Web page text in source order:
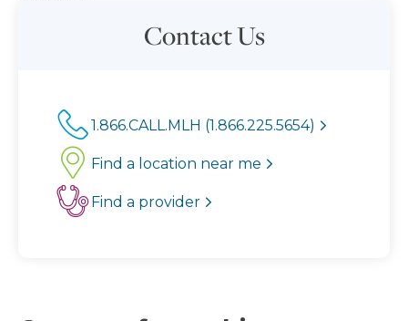
Contact Us
1.866.CALL.MLH (1.866.225.5654)
Find a location near me
Find a provider